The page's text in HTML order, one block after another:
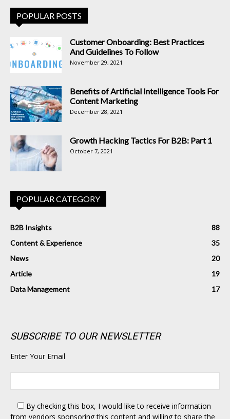
POPULAR POSTS
Customer Onboarding: Best Practices
And Guidelines To Follow
November 29, 2021
Benefits of Artificial Intelligence Tools For
Content Marketing
December 28, 2021
Growth Hacking Tactics For B2B: Part 1
October 7, 2021
POPULAR CATEGORY
B2B Insights
88
Content & Experience
35
News
20
Article
19
Data Management
17
SUBSCRIBE TO OUR NEWSLETTER
Enter Your Email
By checking this box, I would like to receive information
from vendors sponsoring this content and willing to share the